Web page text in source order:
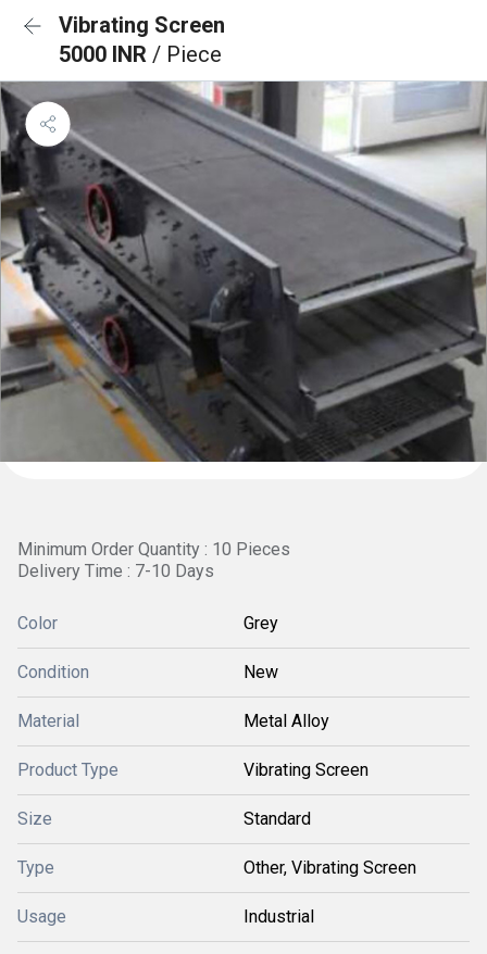
Vibrating Screen
5000 INR / Piece
Minimum Order Quantity : 10 Pieces
Delivery Time : 7-10 Days
Color Grey
Condition New
Material Metal Alloy
Product Type Vibrating Screen
Size Standard
Type Other, Vibrating Screen
Usage Industrial